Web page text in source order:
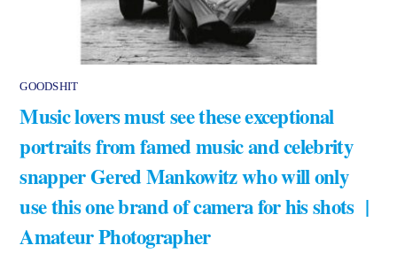
GOODSHIT
Music lovers must see these exceptional
portraits from famed music and celebrity
snapper Gered Mankowitz who will only
use this one brand of camera for his shots |
Amateur Photographer